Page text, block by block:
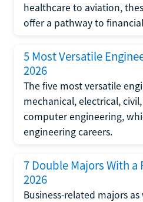
healthcare to aviation,
offer a pathway to
5 Most Versatile
2026
The five most versatile
mechanical, electrical,
computer engineering,
engineering careers.
7 Double Majors With a
2026
Business-related majors